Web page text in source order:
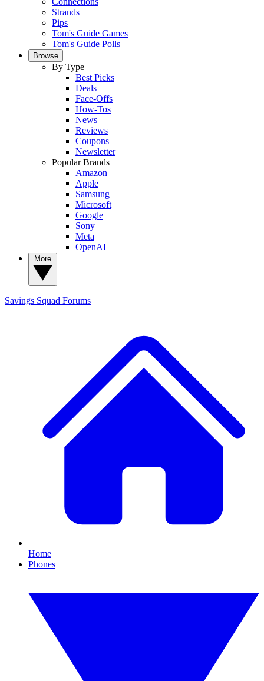
Strands
Pips
Tom's Guide Games
Tom's Guide Polls
Browse
By Type
Best Picks
Deals
Face-Offs
How-Tos
News
Reviews
Coupons
Newsletter
Popular Brands
Amazon
Apple
Samsung
Microsoft
Google
Sony
Meta
OpenAI
Savings Squad Forums
Home
Phones